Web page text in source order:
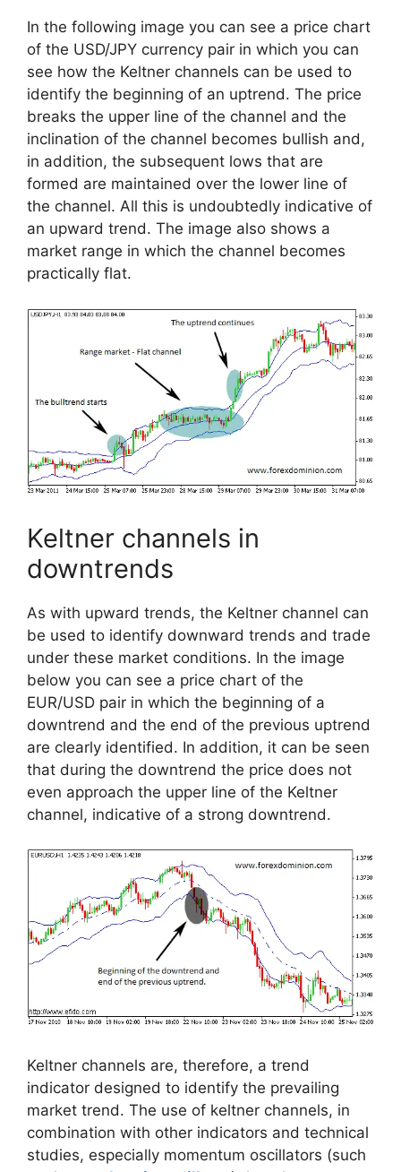
In the following image you can see a price chart
of the USD/JPY currency pair in which you can
see how the Keltner channels can be used to
identify the beginning of an uptrend. The price
breaks the upper line of the channel and the
inclination of the channel becomes bullish and,
in addition, the subsequent lows that are
formed are maintained over the lower line of
the channel. All this is undoubtedly indicative of
an upward trend. The image also shows a
market range in which the channel becomes
practically flat.
Keltner channels in
downtrends
As with upward trends, the Keltner channel can
be used to identify downward trends and trade
under these market conditions. In the image
below you can see a price chart of the
EUR/USD pair in which the beginning of a
downtrend and the end of the previous uptrend
are clearly identified. In addition, it can be seen
that during the downtrend the price does not
even approach the upper line of the Keltner
channel, indicative of a strong downtrend.
Keltner channels are, therefore, a trend
indicator designed to identify the prevailing
market trend. The use of keltner channels, in
combination with other indicators and technical
studies, especially momentum oscillators (such